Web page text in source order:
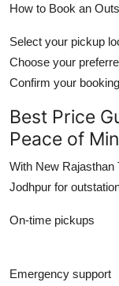
How to Book an
Select your pickup
Choose your
Confirm your
Best Price
Peace of
With New Rajasthan
Jodhpur for
On-time pickups
Emergency support